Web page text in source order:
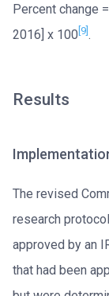
Percent change
2016] x 100 [9].
Results
The revised
research
approved by an
that had been